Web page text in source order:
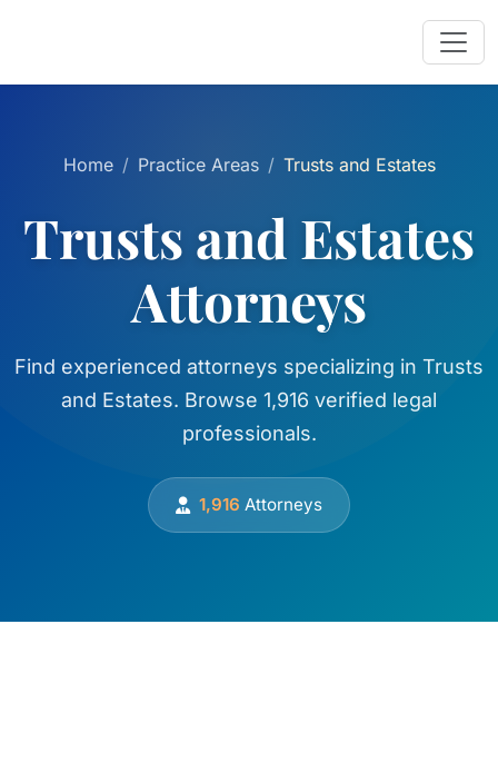
Home Practice Areas Trusts and Estates
Trusts and Estates
Attorneys
Find experienced attorneys specializing in Trusts
and Estates. Browse 1,916 verified legal
professionals.
1,916 Attorneys